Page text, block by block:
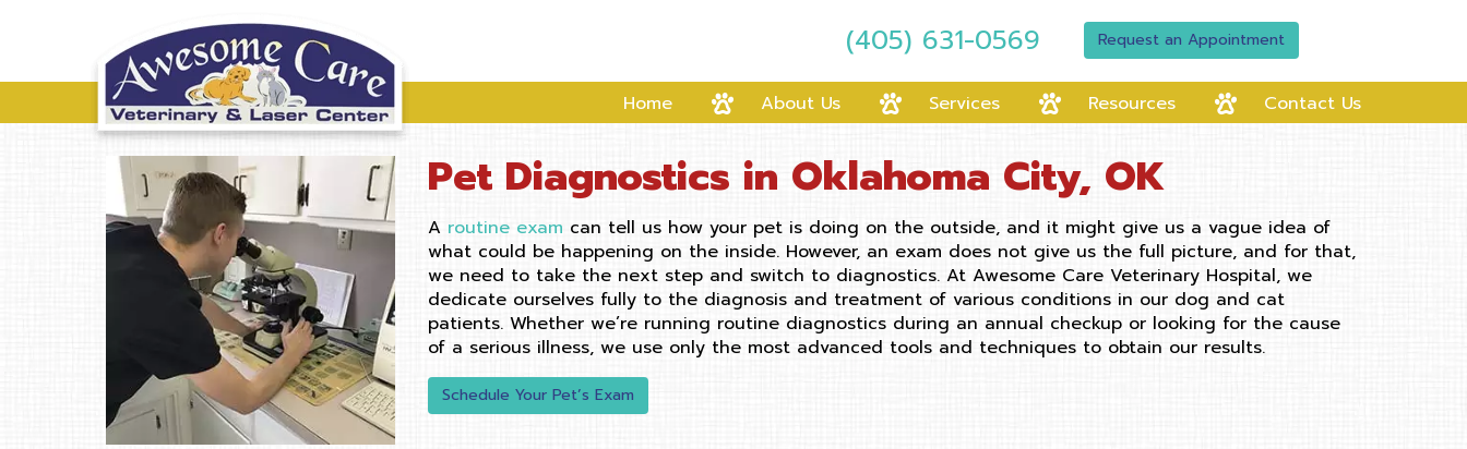
(405) 631-0569 Request an Appointment
Home About Us Services Resources Contact Us
Pet Diagnostics in Oklahoma City, OK
A routine exam can tell us how your pet is doing on the outside, and it might give us a vague idea of
what could be happening on the inside. However, an exam does not give us the full picture, and for that,
we need to take the next step and switch to diagnostics. At Awesome Care Veterinary Hospital, we
dedicate ourselves fully to the diagnosis and treatment of various conditions in our dog and cat
patients. Whether we’re running routine diagnostics during an annual checkup or looking for the cause
of a serious illness, we use only the most advanced tools and techniques to obtain our results.
Schedule Your Pet’s Exam